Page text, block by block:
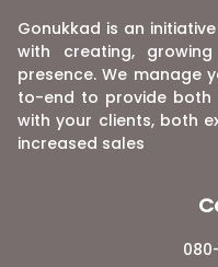
Gonukkad is an
with creating,
presence. We manage
to-end to provide both
with your clients, both
increased sales